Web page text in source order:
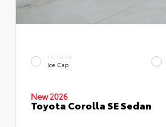
EXTERIOR
Ice Cap
New 2026
Toyota Corolla SE Sedan